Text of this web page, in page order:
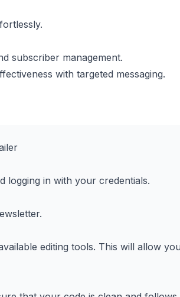
subscriber management.
with targeted messaging.
logging in with your credentials.
editing tools. This will allow